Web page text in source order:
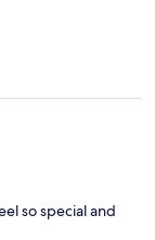
walk away
so special and